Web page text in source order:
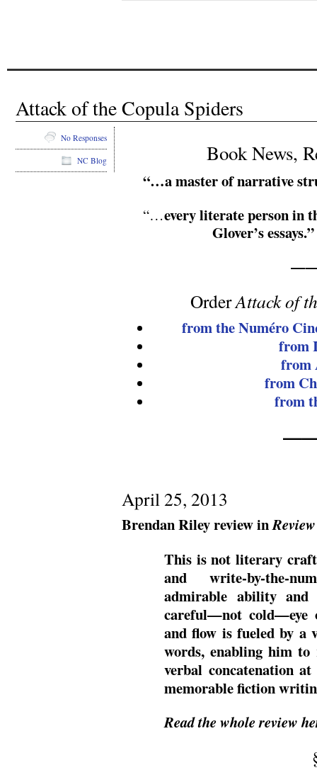
Attack of the Copula Spiders
Book News,
“…a master of narrative
“…every literate person in
Glover’s
OrderAttack of
from the Numéro
from
from
from
from
April 25, 2013
Brendan Riley review in
This is not literary
and write-by-the-
admirable ability
careful—not cold—eye
and flow is fueled by a
words, enabling him to
verbal concatenation
memorable fiction
Read the whole review
No Responses
NC Blog